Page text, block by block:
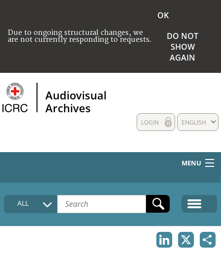
Due to ongoing structural changes, we
are not currently responding to requests.
OK
DO NOT
SHOW
AGAIN
Audiovisual
Archives
ENGLISH
LOGIN
MENU
HOME
COLLECTIONS DESCRIPTION
ALL